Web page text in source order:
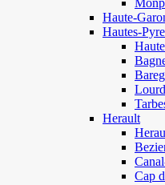
Haute-
Hautes-
Herault
Cap